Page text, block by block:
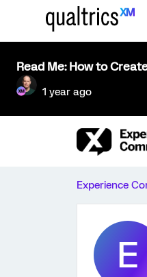
Read Me: How to
1 year ago
Experience
E